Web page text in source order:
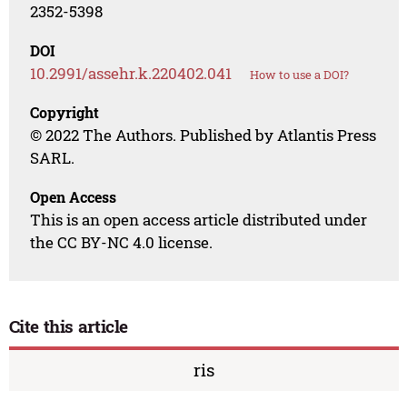
2352-5398
DOI
10.2991/assehr.k.220402.041 How to use a DOI?
Copyright
© 2022 The Authors. Published by Atlantis Press
SARL.
Open Access
This is an open access article distributed under
the CC BY-NC 4.0 license.
Cite this article
ris